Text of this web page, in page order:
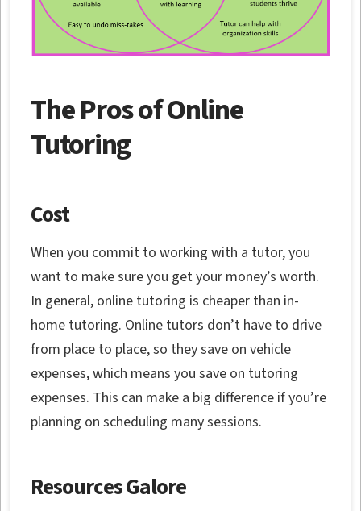
The Pros of Online
Tutoring
Cost
When you commit to working with a tutor, you
want to make sure you get your money’s worth.
In general, online tutoring is cheaper than in-
home tutoring. Online tutors don’t have to drive
from place to place, so they save on vehicle
expenses, which means you save on tutoring
expenses. This can make a big difference if you’re
planning on scheduling many sessions.
Resources Galore